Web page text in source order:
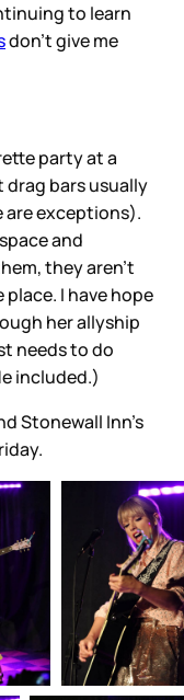
to learn
don’t give me
party at a
drag bars usually
exceptions).
and
they aren’t
I have hope
her allyship
needs to do
included.)
Stonewall Inn’s